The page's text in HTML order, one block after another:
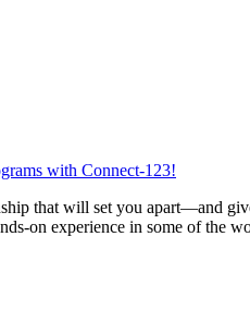
with Connect-123!
that will set you apart—and
on experience in some of the